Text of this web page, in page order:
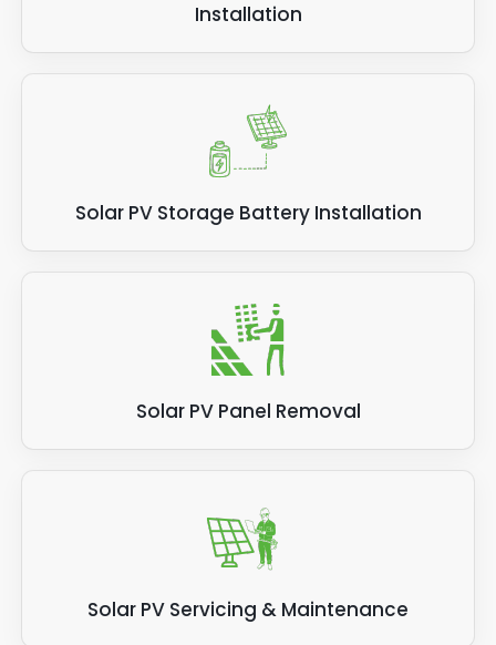
Installation
Solar PV Storage Battery Installation
Solar PV Panel Removal
Solar PV Servicing & Maintenance